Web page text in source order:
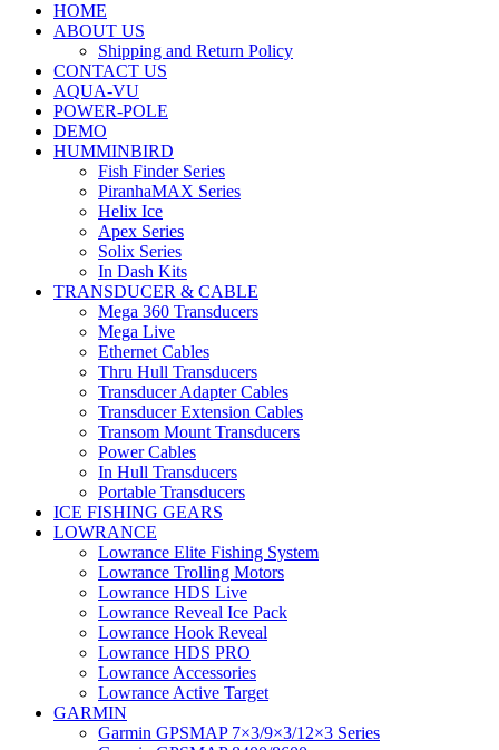
HOME
ABOUT US
Shipping and Return Policy
CONTACT US
AQUA-VU
POWER-POLE
DEMO
HUMMINBIRD
Fish Finder Series
PiranhaMAX Series
Helix Ice
Apex Series
Solix Series
In Dash Kits
TRANSDUCER & CABLE
Mega 360 Transducers
Mega Live
Ethernet Cables
Thru Hull Transducers
Transducer Adapter Cables
Transducer Extension Cables
Transom Mount Transducers
Power Cables
In Hull Transducers
Portable Transducers
ICE FISHING GEARS
LOWRANCE
Lowrance Elite Fishing System
Lowrance Trolling Motors
Lowrance HDS Live
Lowrance Reveal Ice Pack
Lowrance Hook Reveal
Lowrance HDS PRO
Lowrance Accessories
Lowrance Active Target
GARMIN
Garmin GPSMAP 7×3/9×3/12×3 Series